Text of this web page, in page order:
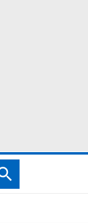
Search